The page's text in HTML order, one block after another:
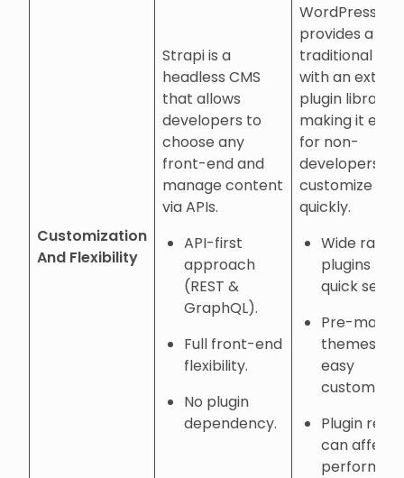
Customization
And Flexibility
Strapi is a
headless CMS
that allows
developers to
choose any
front-end and
manage content
via APIs.
API-first
approach
(REST &
GraphQL).
Full front-end
flexibility.
No plugin
dependency.
WordPress
provides a
traditional
with an
plugin library,
making it easy
for non-
developers to
customize
quickly.
Wide
plugins for
quick setup.
Pre-made
themes for
easy
Plugin
can affect